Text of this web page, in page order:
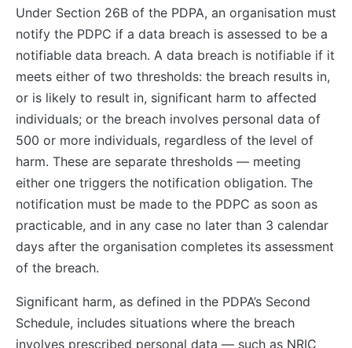
Under Section 26B of the PDPA, an organisation must
notify the PDPC if a data breach is assessed to be a
notifiable data breach. A data breach is notifiable if it
meets either of two thresholds: the breach results in,
or is likely to result in, significant harm to affected
individuals; or the breach involves personal data of
500 or more individuals, regardless of the level of
harm. These are separate thresholds — meeting
either one triggers the notification obligation. The
notification must be made to the PDPC as soon as
practicable, and in any case no later than 3 calendar
days after the organisation completes its assessment
of the breach.
Significant harm, as defined in the PDPA’s Second
Schedule, includes situations where the breach
involves prescribed personal data — such as NRIC